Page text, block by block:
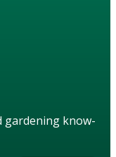
gardening know-